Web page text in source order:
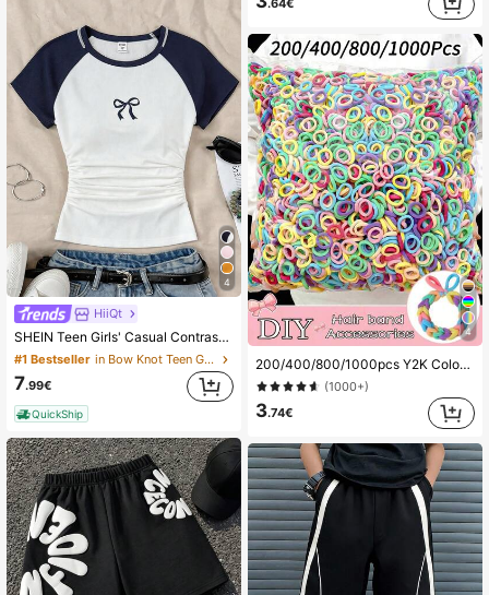
4
HiiQt
SHEIN Teen Girls' Casual Contrast Color Block Bow Print Knitwear Crew Neck Top With Gathered Waist, Spring/Summer
#1 Bestseller in Bow Knot Teen Girls Tops
7.99€
QuickShip
.64€
4
200/400/800/1000pcs Y2K Colorful Children Hair Ties, Soft Elastic Hairbands, Kids Hair Accessories, Girls Gift, Girls Hair Ties
(1000+)
3.74€